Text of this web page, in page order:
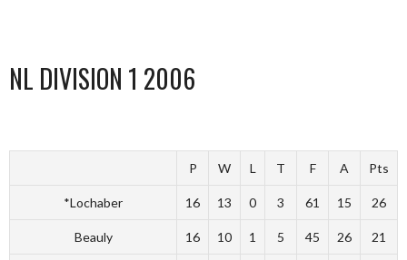
NL DIVISION 1 2006
P W L T F A Pts
*Lochaber 16 13 0 3 61 15 26
Beauly 16 10 1 5 45 26 21